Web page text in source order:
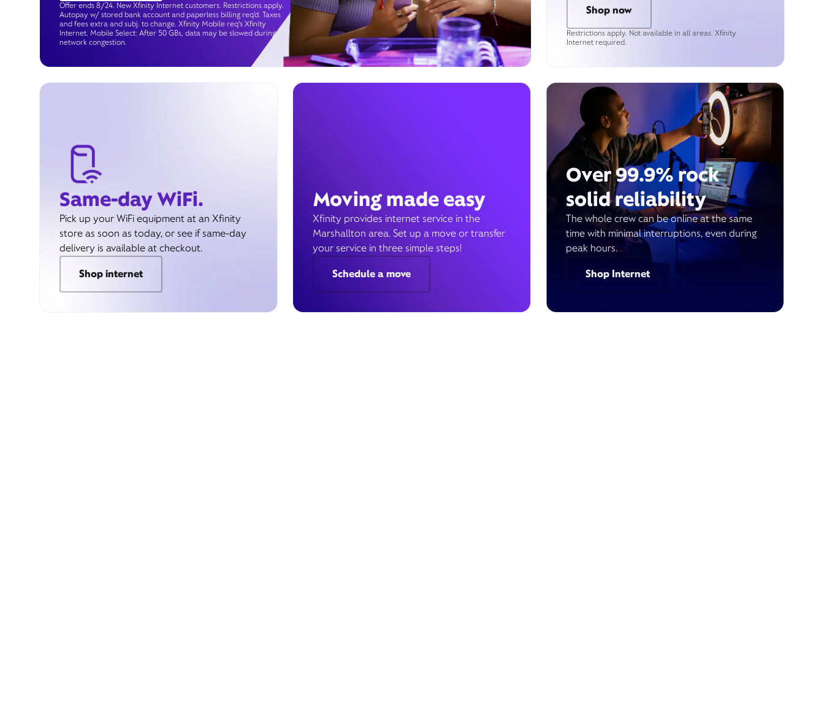
Offer ends 8/24. New Xfinity Internet customers. Restrictions apply.
Autopay w/ stored bank account and paperless billing req’d. Taxes
and fees extra and subj. to change. Xfinity Mobile req's Xfinity
Internet. Mobile Select: After 50 GBs, data may be slowed during
network congestion.
Shop now
Restrictions apply. Not available in all areas. Xfinity
Internet required.
Same-day WiFi.
Pick up your WiFi equipment at an Xfinity
store as soon as today, or see if same-day
delivery is available at checkout.
Shop internet
Moving made easy
Xfinity provides internet service in the
Marshallton area. Set up a move or transfer
your service in three simple steps!
Schedule a move
Over 99.9% rock
solid reliability
The whole crew can be online at the same
time with minimal interruptions, even during
peak hours.
Shop Internet